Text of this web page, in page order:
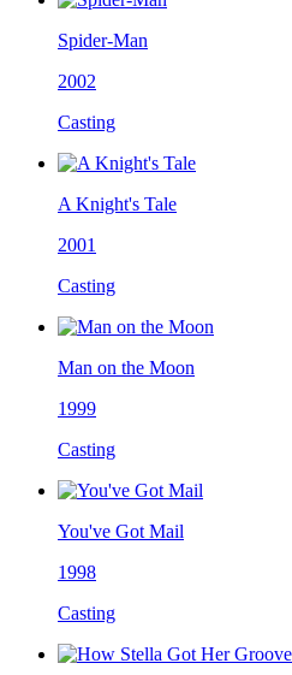
Spider-Man
2002
Casting
A Knight's Tale
2001
Casting
Man on the Moon
1999
Casting
You've Got Mail
1998
Casting